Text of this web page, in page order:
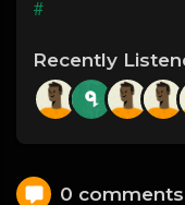
#
Recently
0 comments